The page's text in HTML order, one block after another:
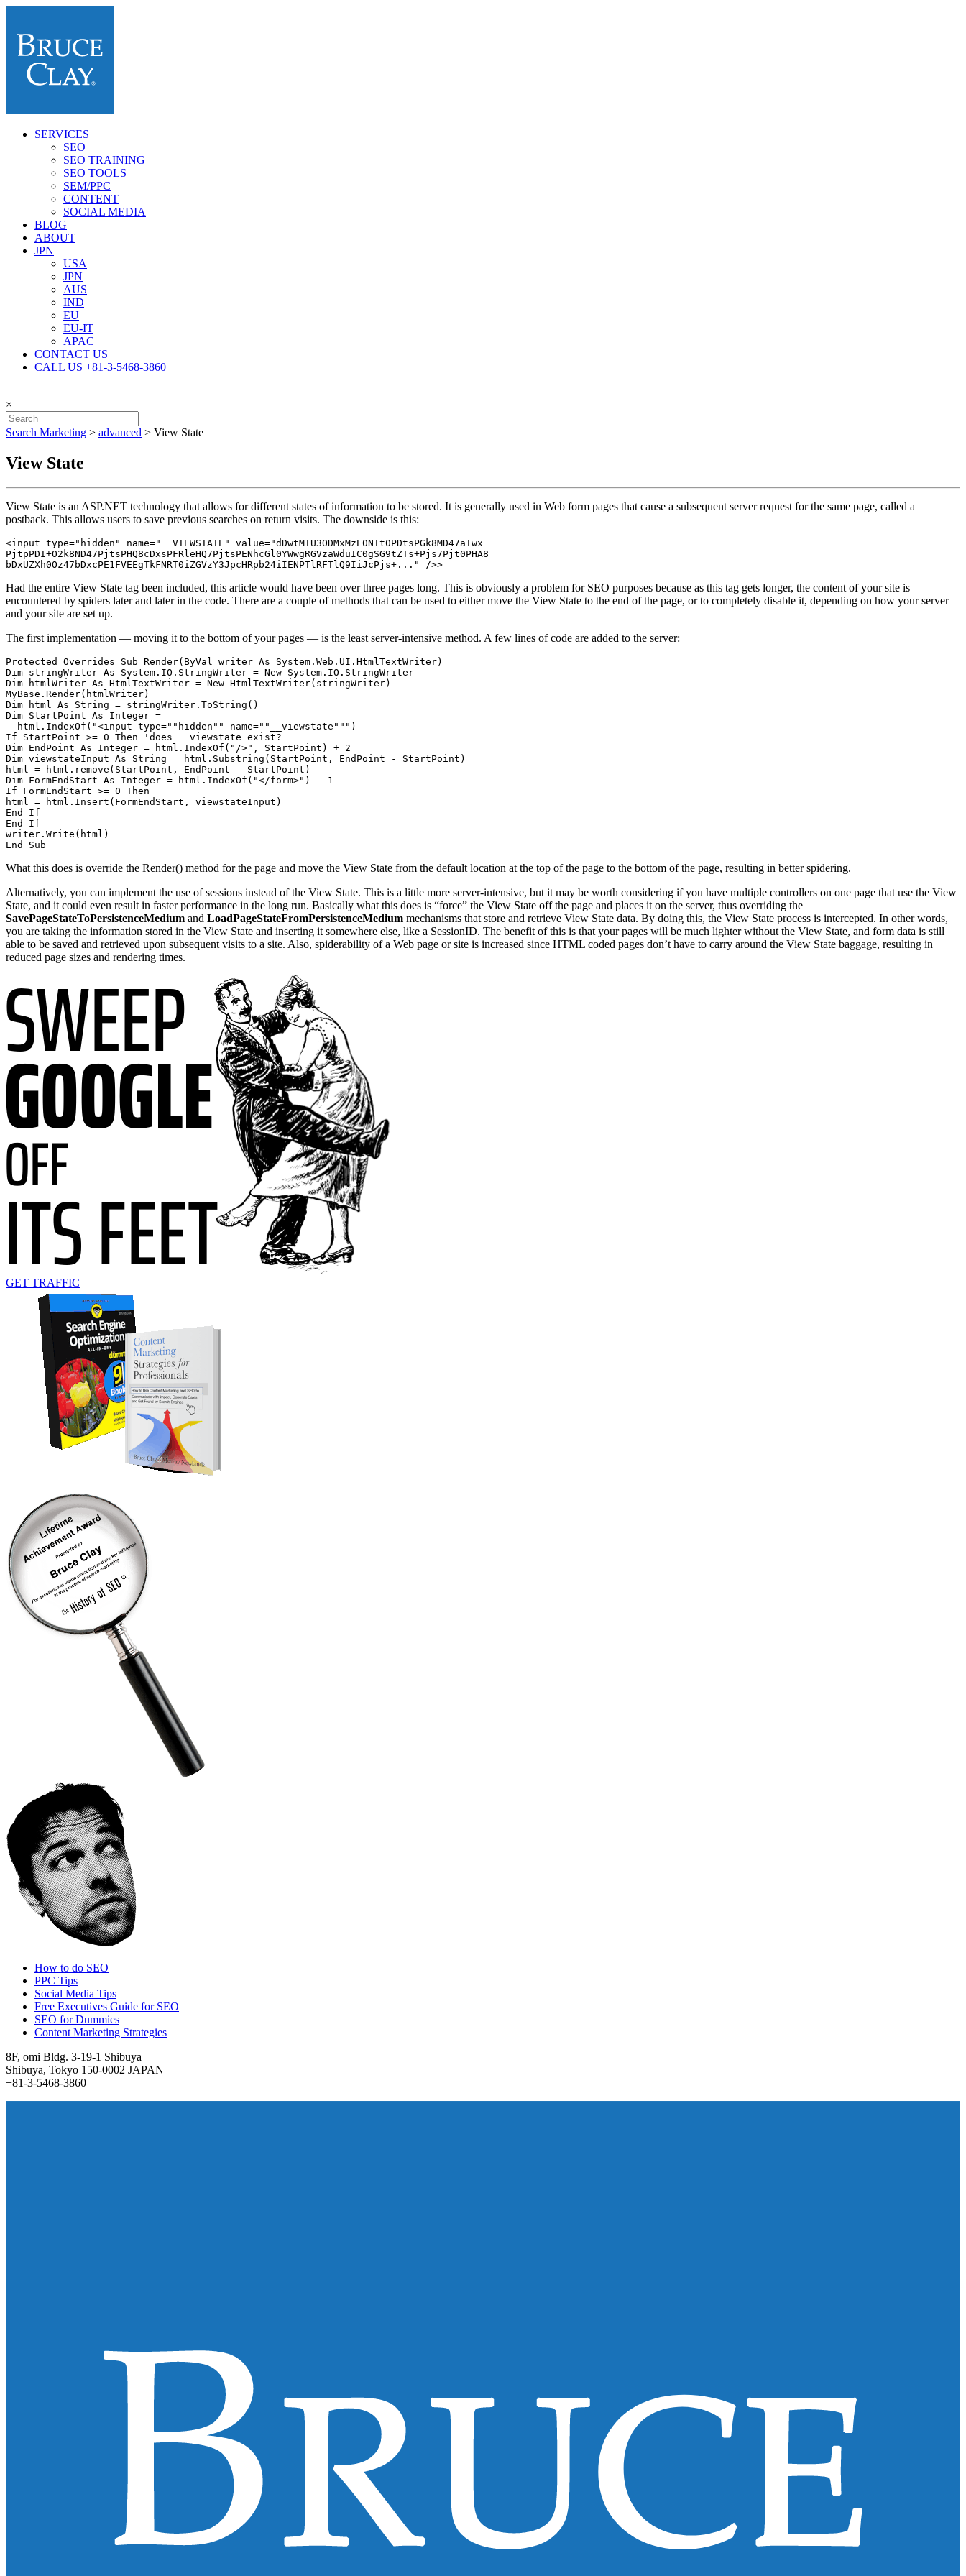
SERVICES
SEO
SEO TRAINING
SEO TOOLS
SEM/PPC
CONTENT
SOCIAL MEDIA
BLOG
ABOUT
JPN
USA
JPN
AUS
IND
EU
EU-IT
APAC
CONTACT US
CALL US +81-3-5468-3860
×
Search Marketing > advanced > View State
View State
View State is an ASP.NET technology that allows for different states of information to be stored. It is generally used in Web form pages that cause a subsequent server request for the same page, called a
postback. This allows users to save previous searches on return visits. The downside is this:
<input type="hidden" name="__VIEWSTATE" value="dDwtMTU3ODMxMzE0NTt0PDtsPGk8MD47aTwx
PjtpPDI+O2k8ND47PjtsPHQ8cDxsPFRleHQ7PjtsPENhcGl0YWwgRGVzaWduIC0gSG9tZTs+Pjs7Pjt0PHA8
bDxUZXh0Oz47bDxcPE1FVEEgTkFNRT0iZGVzY3JpcHRpb24iIENPTlRFTlQ9IiJcPjs+..." />>
Had the entire View State tag been included, this article would have been over three pages long. This is obviously a problem for SEO purposes because as this tag gets longer, the content of your site is
encountered by spiders later and later in the code. There are a couple of methods that can be used to either move the View State to the end of the page, or to completely disable it, depending on how your server
and your site are set up.
The first implementation — moving it to the bottom of your pages — is the least server-intensive method. A few lines of code are added to the server:
Protected Overrides Sub Render(ByVal writer As System.Web.UI.HtmlTextWriter)
Dim stringWriter As System.IO.StringWriter = New System.IO.StringWriter
Dim htmlWriter As HtmlTextWriter = New HtmlTextWriter(stringWriter)
MyBase.Render(htmlWriter)
Dim html As String = stringWriter.ToString()
Dim StartPoint As Integer =
  html.IndexOf("<input type=""hidden"" name=""__viewstate""")
If StartPoint >= 0 Then 'does __viewstate exist?
Dim EndPoint As Integer = html.IndexOf("/>", StartPoint) + 2
Dim viewstateInput As String = html.Substring(StartPoint, EndPoint - StartPoint)
html = html.remove(StartPoint, EndPoint - StartPoint)
Dim FormEndStart As Integer = html.IndexOf("</form>") - 1
If FormEndStart >= 0 Then
html = html.Insert(FormEndStart, viewstateInput)
End If
End If
writer.Write(html)
End Sub
What this does is override the Render() method for the page and move the View State from the default location at the top of the page to the bottom of the page, resulting in better spidering.
Alternatively, you can implement the use of sessions instead of the View State. This is a little more server-intensive, but it may be worth considering if you have multiple controllers on one page that use the View
State, and it could even result in faster performance in the long run. Basically what this does is “force” the View State off the page and places it on the server, thus overriding the
SavePageStateToPersistenceMedium and LoadPageStateFromPersistenceMedium mechanisms that store and retrieve View State data. By doing this, the View State process is intercepted. In other words,
you are taking the information stored in the View State and inserting it somewhere else, like a SessionID. The benefit of this is that your pages will be much lighter without the View State, and form data is still
able to be saved and retrieved upon subsequent visits to a site. Also, spiderability of a Web page or site is increased since HTML coded pages don’t have to carry around the View State baggage, resulting in
reduced page sizes and rendering times.
GET TRAFFIC
How to do SEO
PPC Tips
Social Media Tips
Free Executives Guide for SEO
SEO for Dummies
Content Marketing Strategies
8F, omi Bldg. 3-19-1 Shibuya
Shibuya, Tokyo 150-0002 JAPAN
+81-3-5468-3860